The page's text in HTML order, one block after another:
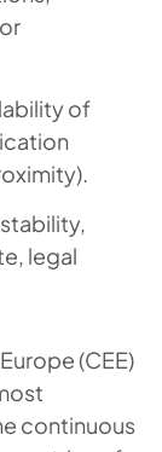
of
legal
(CEE)
continuous